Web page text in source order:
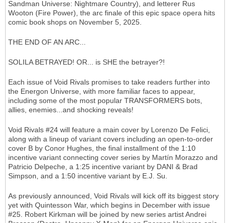
Sandman Universe: Nightmare Country), and letterer Rus
Wooton (Fire Power), the arc finale of this epic space opera hits
comic book shops on November 5, 2025.
THE END OF AN ARC...
SOLILA BETRAYED! OR... is SHE the betrayer?!
Each issue of Void Rivals promises to take readers further into
the Energon Universe, with more familiar faces to appear,
including some of the most popular TRANSFORMERS bots,
allies, enemies...and shocking reveals!
Void Rivals #24 will feature a main cover by Lorenzo De Felici,
along with a lineup of variant covers including an open-to-order
cover B by Conor Hughes, the final installment of the 1:10
incentive variant connecting cover series by Martín Morazzo and
Patricio Delpeche, a 1:25 incentive variant by DANI & Brad
Simpson, and a 1:50 incentive variant by E.J. Su.
As previously announced, Void Rivals will kick off its biggest story
yet with Quintesson War, which begins in December with issue
#25. Robert Kirkman will be joined by new series artist Andrei